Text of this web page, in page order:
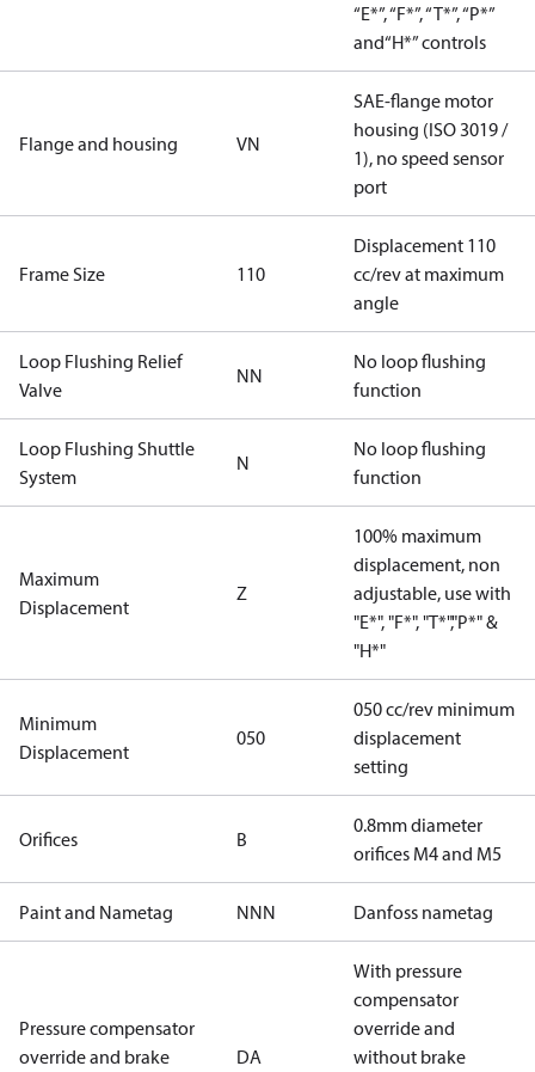
“E*”, “F*”, “T*”, “P*”
and“H*” controls
Flange and housing VN
SAE-flange motor
housing (ISO 3019 /
1), no speed sensor
port
Frame Size 110
Displacement 110
cc/rev at maximum
angle
Loop Flushing Relief
Valve
NN
No loop flushing
function
Loop Flushing Shuttle
System
N
No loop flushing
function
Maximum
Displacement
Z
100% maximum
displacement, non
adjustable, use with
"E*", "F*", "T*","P*" &
"H*"
Minimum
Displacement
050
050 cc/rev minimum
displacement
setting
Orifices B
0.8mm diameter
orifices M4 and M5
Paint and Nametag NNN Danfoss nametag
Pressure compensator
override and brake
DA
With pressure
compensator
override and
without brake